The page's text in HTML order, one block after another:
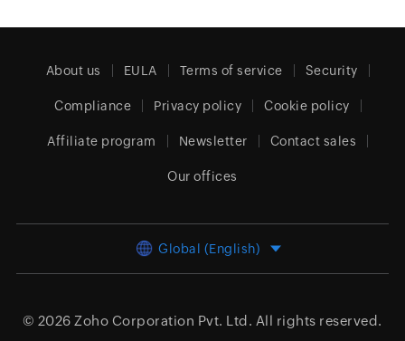
About us EULA Terms of service Security
Compliance Privacy policy Cookie policy
Affiliate program Newsletter Contact sales
Our offices
Global (English)
© 2026 Zoho Corporation Pvt. Ltd. All rights reserved.